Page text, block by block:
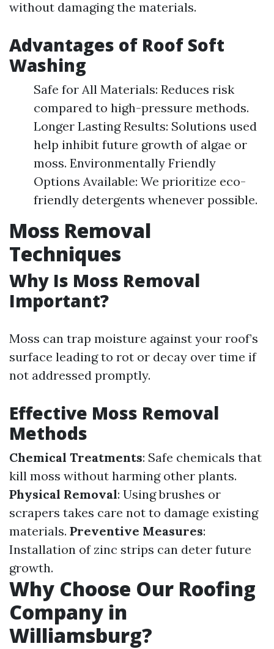
without damaging the materials.
Advantages of Roof Soft
Washing
Safe for All Materials: Reduces risk
compared to high-pressure methods.
Longer Lasting Results: Solutions used
help inhibit future growth of algae or
moss. Environmentally Friendly
Options Available: We prioritize eco-
friendly detergents whenever possible.
Moss Removal
Techniques
Why Is Moss Removal
Important?
Moss can trap moisture against your roof’s
surface leading to rot or decay over time if
not addressed promptly.
Effective Moss Removal
Methods
Chemical Treatments: Safe chemicals that
kill moss without harming other plants.
Physical Removal: Using brushes or
scrapers takes care not to damage existing
materials. Preventive Measures:
Installation of zinc strips can deter future
growth.
Why Choose Our Roofing
Company in
Williamsburg?